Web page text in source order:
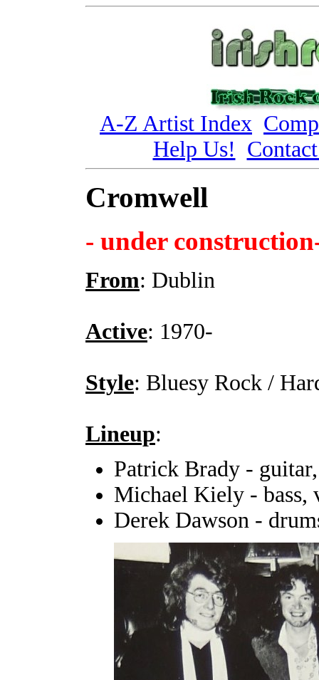
A-Z Artist Index
Help Us!
Cromwell
- under
From: Dublin
Active: 1970-
Style: Bluesy Rock /
Lineup:
Patrick Brady -
Michael Kiely - bass,
Derek Dawson -